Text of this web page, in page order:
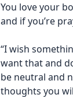
You love your
and if you’re
“I wish
want that and
be neutral and
thoughts you